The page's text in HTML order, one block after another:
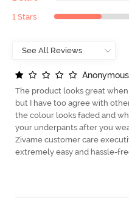
1 Stars
Anonymous
The product looks great
but I have too agree with
the colour looks faded and
your underpants after you
Zivame customer care
extremely easy and hassle-